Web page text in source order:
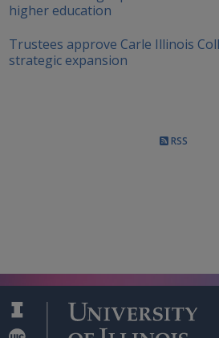
higher education
Trustees approve Carle Illinois
strategic expansion
RSS